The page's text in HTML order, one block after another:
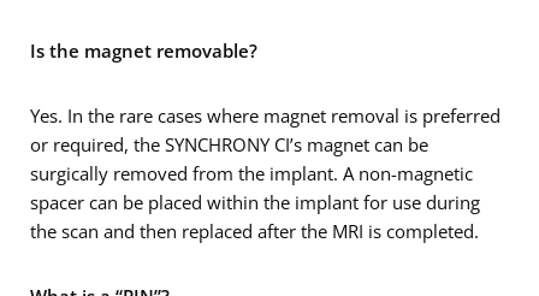
Is the magnet removable?
Yes. In the rare cases where magnet removal is preferred
or required, the SYNCHRONY CI’s magnet can be
surgically removed from the implant. A non-magnetic
spacer can be placed within the implant for use during
the scan and then replaced after the MRI is completed.